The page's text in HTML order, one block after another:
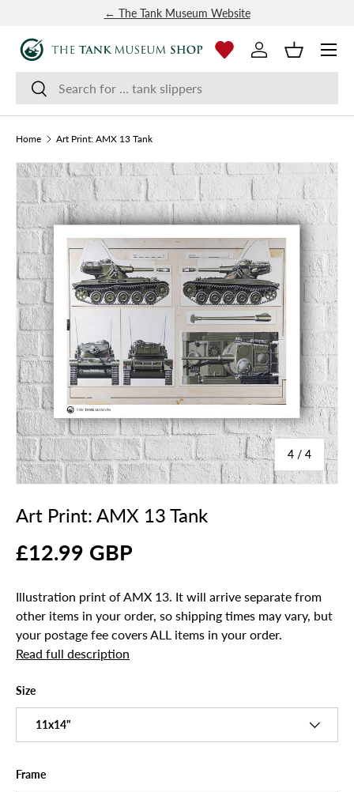
← The Tank Museum Website
SearchSearch
Log inBasket
Menu
Home Art Print: AMX 13 Tank
Image 4 is now available in gallery view
4 / of
4
Art Print: AMX 13 Tank
£12.99 GBP
Illustration print of AMX 13. It will arrive separate from
other items in your order, so shipping times may vary, but
your postage fee covers ALL items in your order.
Read full description
Size
11x14"
Frame